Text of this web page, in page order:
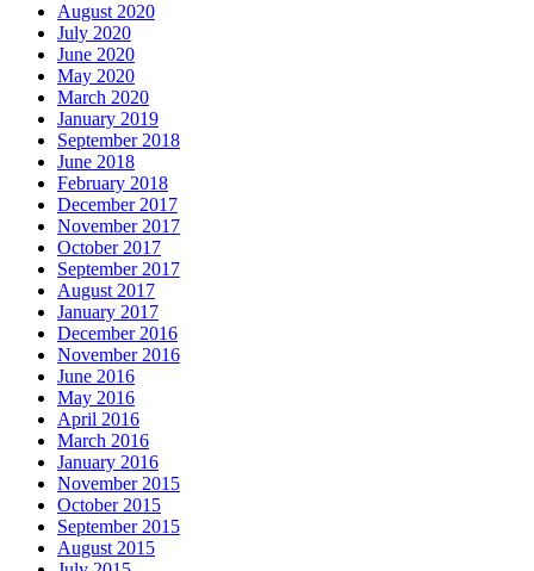
August 2020
July 2020
June 2020
May 2020
March 2020
January 2019
September 2018
June 2018
February 2018
December 2017
November 2017
October 2017
September 2017
August 2017
January 2017
December 2016
November 2016
June 2016
May 2016
April 2016
March 2016
January 2016
November 2015
October 2015
September 2015
August 2015